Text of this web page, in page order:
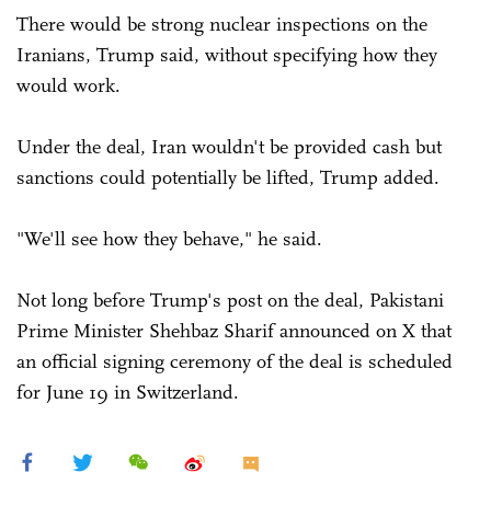
There would be strong nuclear inspections on the
Iranians, Trump said, without specifying how they
would work.
Under the deal, Iran wouldn't be provided cash but
sanctions could potentially be lifted, Trump added.
"We'll see how they behave," he said.
Not long before Trump's post on the deal, Pakistani
Prime Minister Shehbaz Sharif announced on X that
an official signing ceremony of the deal is scheduled
for June 19 in Switzerland.